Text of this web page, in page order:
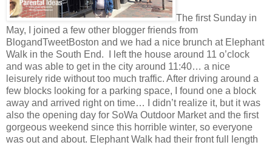
The first Sunday in
May, I joined a few other blogger friends from
BlogandTweetBoston and we had a nice brunch at Elephant
Walk in the South End. I left the house around 11 o’clock
and was able to get in the city around 11:40… a nice
leisurely ride without too much traffic. After driving around a
few blocks looking for a parking space, I found one a block
away and arrived right on time… I didn’t realize it, but it was
also the opening day for SoWa Outdoor Market and the first
gorgeous weekend since this horrible winter, so everyone
was out and about. Elephant Walk had their front full length